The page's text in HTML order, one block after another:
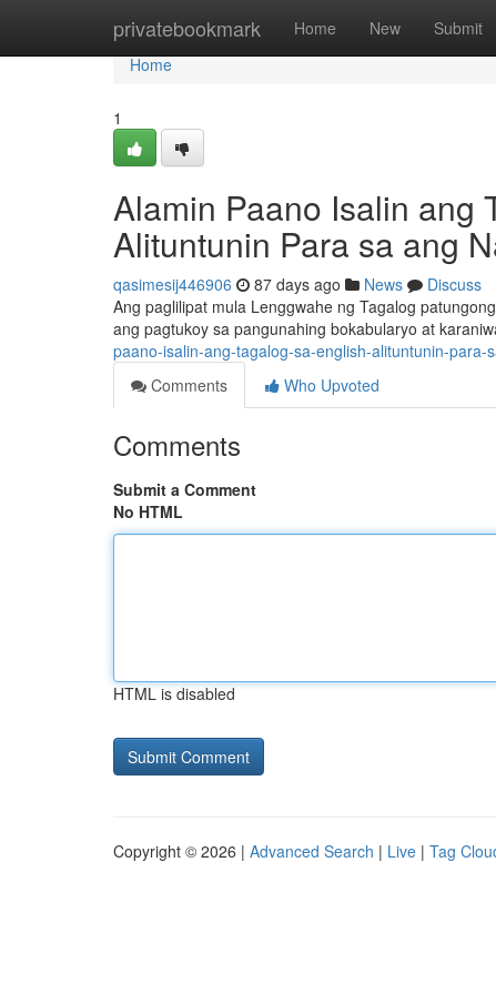
privatebookmark Home New Submit
Home
Home
1
Alamin Paano Isalin ang
Alituntunin Para sa ang
qasimesij446906 87 days ago News
Discuss
Ang paglilipat mula Lenggwahe ng Tagalog
ang pagtukoy sa pangunahing bokabularyo at
paano-isalin-ang-tagalog-sa-english-alituntunin-para-
Comments
Who Upvoted
Comments
Submit a Comment
No HTML
HTML is disabled
Copyright © 2026 | Advanced Search | Live | Tag